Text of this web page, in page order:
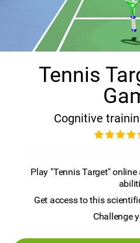
Tennis
Cognitive
Play "Tennis Target"
Get access to this
Challenge